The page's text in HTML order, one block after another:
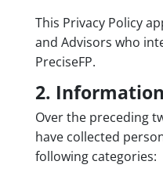
This Privacy Policy
and Advisors who
PreciseFP.
2.
Over the preceding
have collected
following categories: